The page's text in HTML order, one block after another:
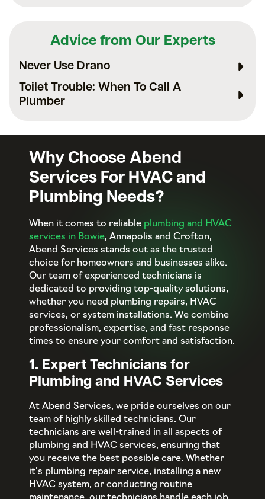
Advice from Our Experts
Never Use Drano
Toilet Trouble: When To Call A
Plumber
Why Choose Abend
Services For HVAC and
Plumbing Needs?
When it comes to reliable plumbing and HVAC
services in Bowie, Annapolis and Crofton,
Abend Services stands out as the trusted
choice for homeowners and businesses alike.
Our team of experienced technicians is
dedicated to providing top-quality solutions,
whether you need plumbing repairs, HVAC
services, or system installations. We combine
professionalism, expertise, and fast response
times to ensure your comfort and satisfaction.
1. Expert Technicians for
Plumbing and HVAC Services
At Abend Services, we pride ourselves on our
team of highly skilled technicians. Our
technicians are well-trained in all aspects of
plumbing and HVAC services, ensuring that
you receive the best possible care. Whether
it’s plumbing repair service, installing a new
HVAC system, or conducting routine